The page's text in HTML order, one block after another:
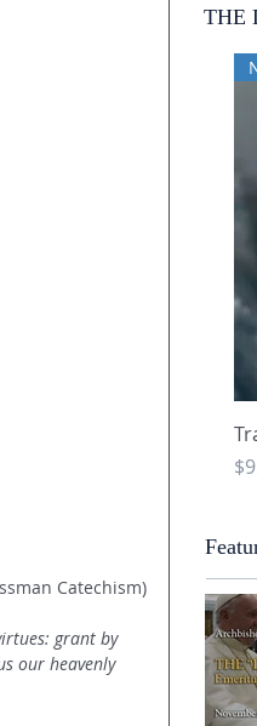
Catechism)
grant by
our heavenly
THE